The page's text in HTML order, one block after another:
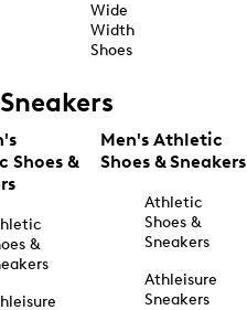
Wide
Width
Shoes
Sneakers
Shoes &
&
Men's Athletic
Shoes & Sneakers
Athletic
Shoes &
Sneakers
Athleisure
Sneakers